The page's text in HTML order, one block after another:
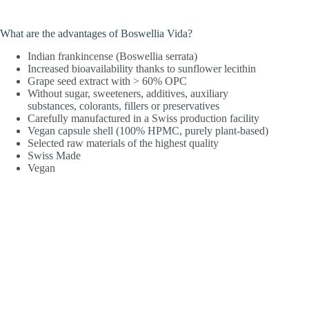
What are the advantages of Boswellia Vida?
Indian frankincense (Boswellia serrata)
Increased bioavailability thanks to sunflower lecithin
Grape seed extract with > 60% OPC
Without sugar, sweeteners, additives, auxiliary
substances, colorants, fillers or preservatives
Carefully manufactured in a Swiss production facility
Vegan capsule shell (100% HPMC, purely plant-based)
Selected raw materials of the highest quality
Swiss Made
Vegan